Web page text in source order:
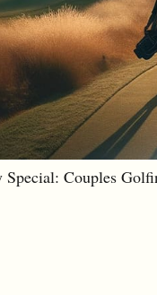
Special: Couples